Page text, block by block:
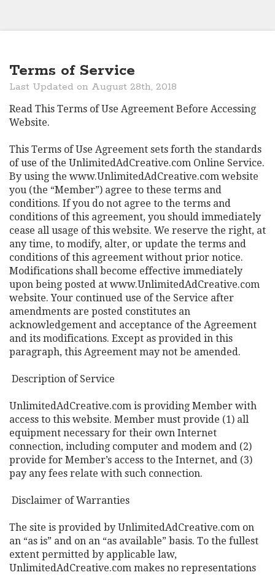
Terms of Service
Last Updated on August 28th, 2018
Read This Terms of Use Agreement Before Accessing
Website.
This Terms of Use Agreement sets forth the standards
of use of the UnlimitedAdCreative.com Online Service.
By using the www.UnlimitedAdCreative.com website
you (the “Member”) agree to these terms and
conditions. If you do not agree to the terms and
conditions of this agreement, you should immediately
cease all usage of this website. We reserve the right, at
any time, to modify, alter, or update the terms and
conditions of this agreement without prior notice.
Modifications shall become effective immediately
upon being posted at www.UnlimitedAdCreative.com
website. Your continued use of the Service after
amendments are posted constitutes an
acknowledgement and acceptance of the Agreement
and its modifications. Except as provided in this
paragraph, this Agreement may not be amended.
Description of Service
UnlimitedAdCreative.com is providing Member with
access to this website. Member must provide (1) all
equipment necessary for their own Internet
connection, including computer and modem and (2)
provide for Member’s access to the Internet, and (3)
pay any fees relate with such connection.
Disclaimer of Warranties
The site is provided by UnlimitedAdCreative.com on
an “as is” and on an “as available” basis. To the fullest
extent permitted by applicable law,
UnlimitedAdCreative.com makes no representations